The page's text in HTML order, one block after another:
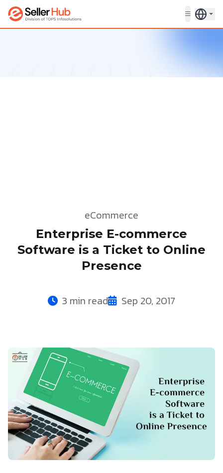
eCommerce
Enterprise E-commerce
Software is a Ticket to Online
Presence
3 min read Sep 20, 2017